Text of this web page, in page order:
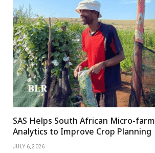
SAS Helps South African Micro-
Analytics to Improve Crop Planning
JULY 6, 2026